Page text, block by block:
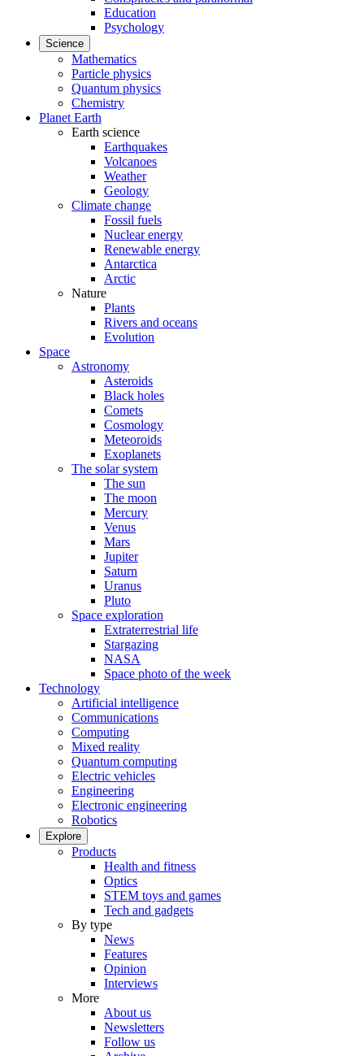
Education
Psychology
Science
Mathematics
Particle physics
Quantum physics
Chemistry
Planet Earth
Earth science
Earthquakes
Volcanoes
Weather
Geology
Climate change
Fossil fuels
Nuclear energy
Renewable energy
Antarctica
Arctic
Nature
Plants
Rivers and oceans
Evolution
Space
Astronomy
Asteroids
Black holes
Comets
Cosmology
Meteoroids
Exoplanets
The solar system
The sun
The moon
Mercury
Venus
Mars
Jupiter
Saturn
Uranus
Pluto
Space exploration
Extraterrestrial life
Stargazing
NASA
Space photo of the week
Technology
Artificial intelligence
Communications
Computing
Mixed reality
Quantum computing
Electric vehicles
Engineering
Electronic engineering
Robotics
Explore
Products
Health and fitness
Optics
STEM toys and games
Tech and gadgets
By type
News
Features
Opinion
Interviews
More
About us
Newsletters
Follow us